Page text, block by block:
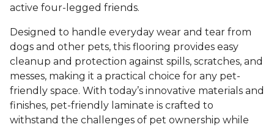
active four-legged friends.
Designed to handle everyday wear and tear from
dogs and other pets, this flooring provides easy
cleanup and protection against spills, scratches, and
messes, making it a practical choice for any pet-
friendly space. With today’s innovative materials and
finishes, pet-friendly laminate is crafted to
withstand the challenges of pet ownership while